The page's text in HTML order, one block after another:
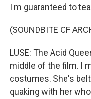
I'm guaranteed to
(SOUNDBITE OF
LUSE: The Acid
middle of the film. I
costumes. She's
quaking with her